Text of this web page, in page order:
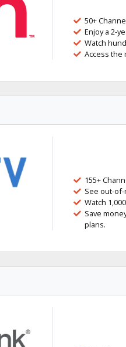
50+
Enjoy a 2-
Watch
Access the
155+
See out-of-
Watch
Save
plans.